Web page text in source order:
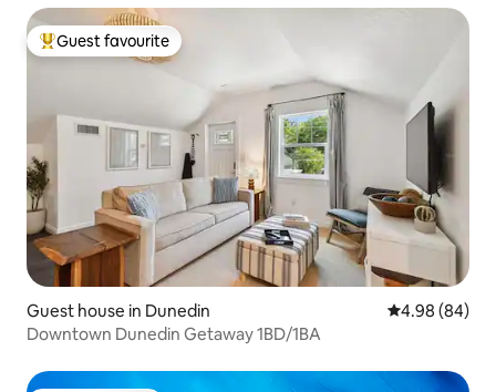
Top guest favourite
Guest favourite
Guest house in Dunedin 4.98 out of 5
4.98 (84)
Downtown Dunedin Getaway 1BD/1BA